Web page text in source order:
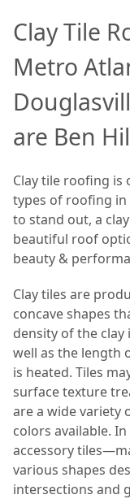
Clay Tile
Metro
are Ben
Clay tile roofing is
types of roofing
to stand out, a
beautiful roof
beauty &
Clay tiles are
concave shapes
density of the clay
well as the length
is heated. Tiles
surface texture
are a wide variety
colors available.
accessory
various shapes
intersections and